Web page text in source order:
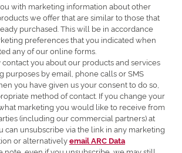
with marketing information about other
we offer that are similar to those that
purchased. This will be in accordance
preferences that you indicated when
any of our online forms.
you about our products and services
purposes by email, phone calls or SMS
you have given us your consent to do so,
method of contact. If you change your
marketing you would like to receive from
(including our commercial partners) at
can unsubscribe via the link in any marketing
or alternativelyemail ARC Data